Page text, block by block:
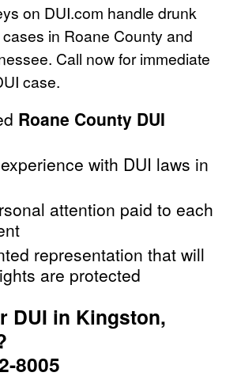
on DUI.com handle drunk
in Roane County and
Call now for immediate
case.
Roane County DUI
with DUI laws in
attention paid to each
representation that will
are protected
DUI in Kingston,
8005